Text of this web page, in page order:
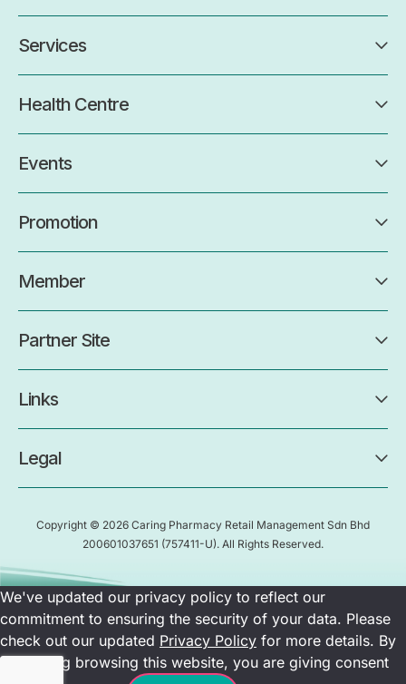
Services
Health Centre
Events
Promotion
Member
Partner Site
Links
Legal
Copyright © 2026 Caring Pharmacy Retail Management Sdn Bhd
200601037651 (757411-U). All Rights Reserved.
We've updated our privacy policy to reflect our
commitment to ensuring the security of your data. Please
check out our updated Privacy Policy for more details. By
continuing browsing this website, you are giving consent